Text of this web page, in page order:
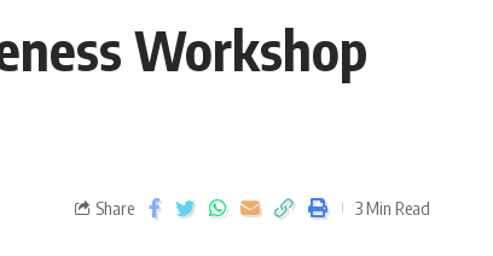
Workshop
Share 3 Min Read